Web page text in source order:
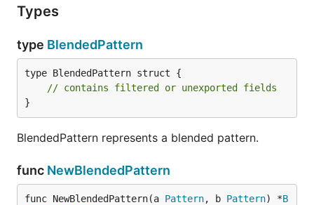
Types
type BlendedPattern
type BlendedPattern struct {
// contains filtered or unexported fields
}
BlendedPattern represents a blended pattern.
func NewBlendedPattern
func NewBlendedPattern(a Pattern, b Pattern) *B